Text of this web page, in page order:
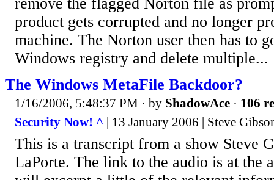
product gets corrupted and no longer
machine. The Norton user then has to
Windows registry and delete multiple...
The Windows MetaFile Backdoor?
1/16/2006, 5:48:37 PM · by ShadowAce · 106
Security Now! ^ | 13 January 2006 | Steve
This is a transcript from a show Steve
LaPorte. The link to the audio is at the